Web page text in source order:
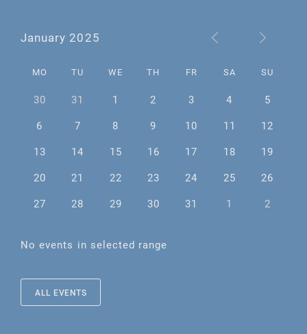
January 2025
MO TU WE TH FR SA SU
30 31 1 2 3 4
5
6
7 8 9 10 11
12
13
14 15 16 17 18
19
20
21 22 23 24 25
26
27
28 29 30 31 1 2
No events in selected range
ALL EVENTS